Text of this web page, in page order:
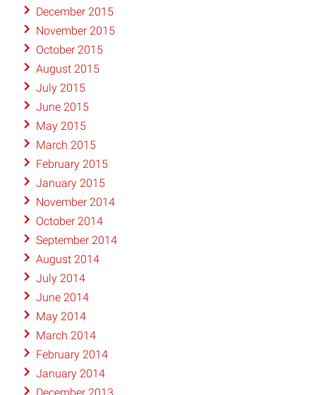
December 2015
November 2015
October 2015
August 2015
July 2015
June 2015
May 2015
March 2015
February 2015
January 2015
November 2014
October 2014
September 2014
August 2014
July 2014
June 2014
May 2014
March 2014
February 2014
January 2014